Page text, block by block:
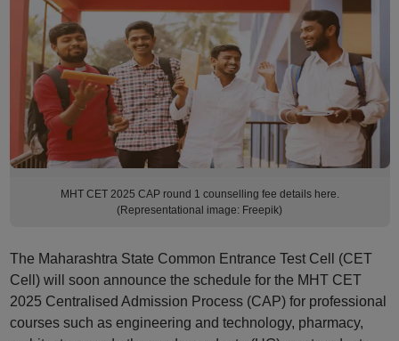
MHT CET 2025 CAP round 1 counselling fee details here.
(Representational image: Freepik)
The Maharashtra State Common Entrance Test Cell (CET
Cell) will soon announce the schedule for the MHT CET
2025 Centralised Admission Process (CAP) for professional
courses such as engineering and technology, pharmacy,